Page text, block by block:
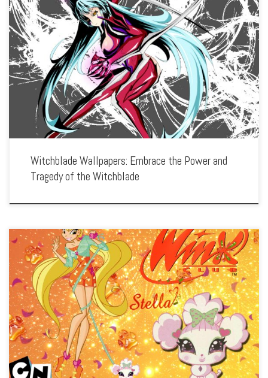
Enhance your screen with our high-resolution Witchblade wallpapers. Featuring the
powerful and tragic journey of Masane Amaha as the bearer of the Witchblade, our
collection captures the series’ intense action, emotional struggles, and dark
themes. […]
Witchblade Wallpapers: Embrace the Power and
Tragedy of the Witchblade
Enhance your screen with our high-resolution Winx Club wallpapers. Featuring the
magical fairies of Alfea, our collection captures the series’ enchanting world,
exciting battles, and the power of friendship. Each wallpaper showcases the
colorful characters, […]